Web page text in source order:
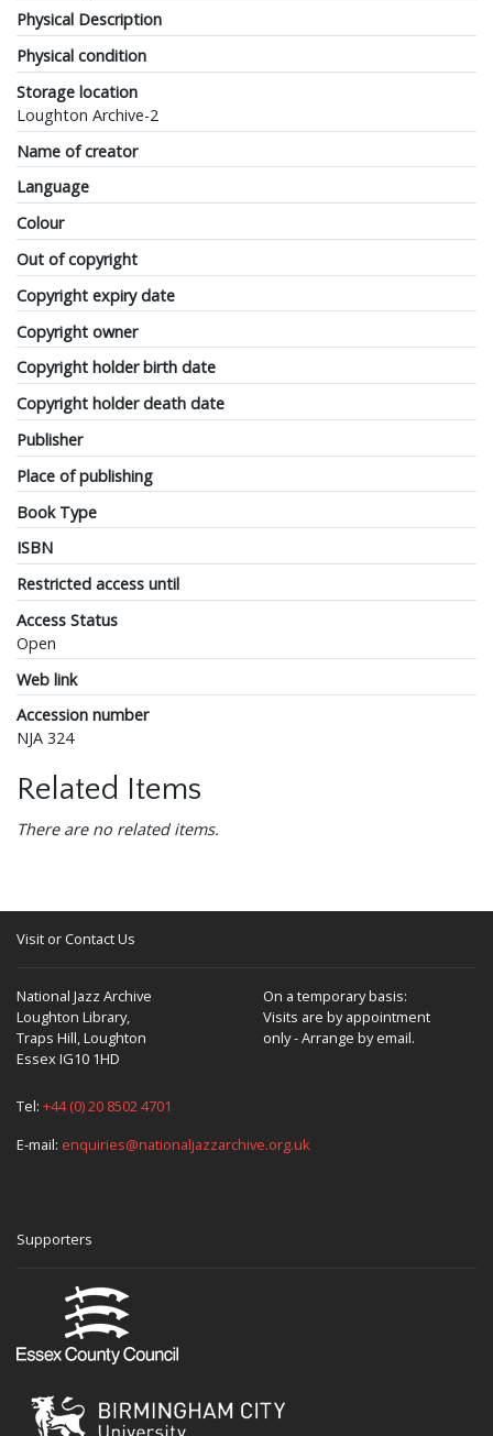
Physical Description
Physical condition
Storage location
Loughton Archive-2
Name of creator
Language
Colour
Out of copyright
Copyright expiry date
Copyright owner
Copyright holder birth date
Copyright holder death date
Publisher
Place of publishing
Book Type
ISBN
Restricted access until
Access Status
Open
Web link
Accession number
NJA 324
Related Items
There are no related items.
Visit or Contact Us
National Jazz Archive
Loughton Library,
Traps Hill, Loughton
Essex IG10 1HD
On a temporary basis:
Visits are by appointment
only - Arrange by email.
Tel: +44 (0) 20 8502 4701
E-mail: enquiries@nationaljazzarchive.org.uk
Supporters